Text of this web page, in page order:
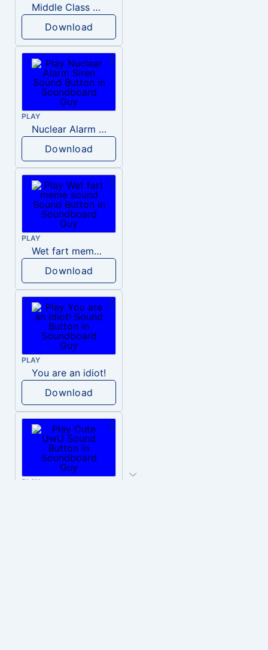
Middle Class Kid Kamala Harris
Download
PLAY
Nuclear Alarm Siren
Download
PLAY
Wet fart meme sound
Download
PLAY
You are an idiot!
Download
PLAY